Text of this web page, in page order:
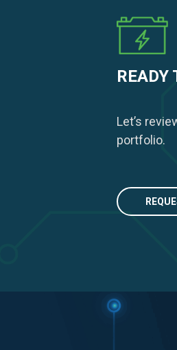
READY
Let’s
portfolio.